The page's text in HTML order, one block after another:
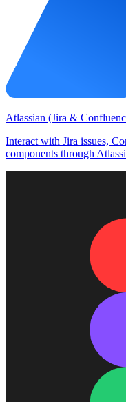
Atlassian (Jira &
Interact with Jira issues,
components through